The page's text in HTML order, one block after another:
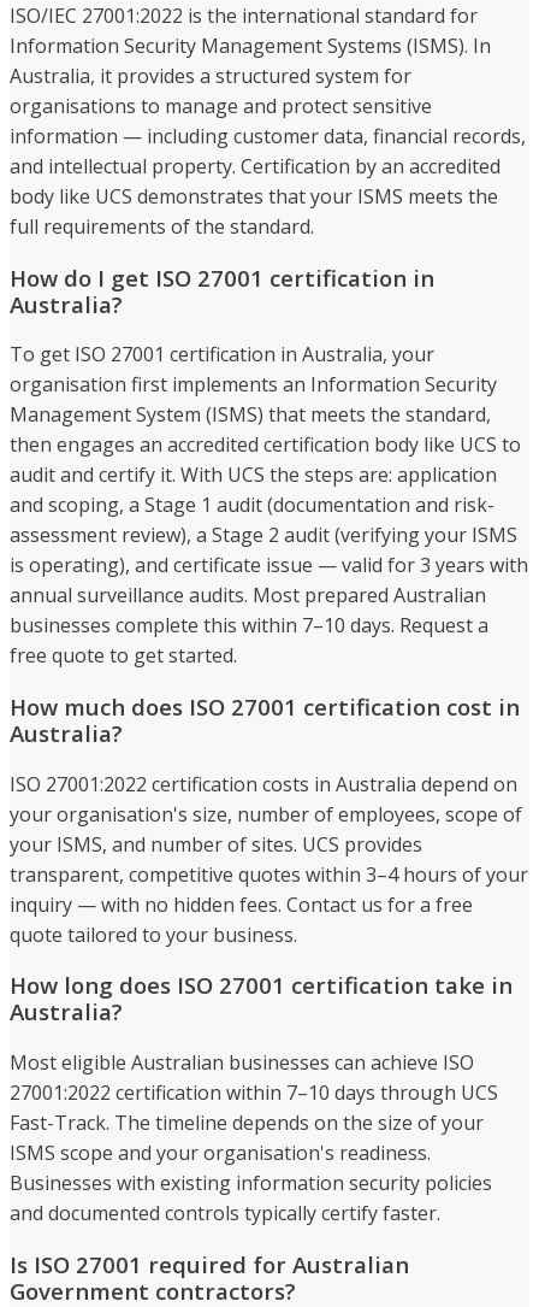
ISO/IEC 27001:2022 is the international standard for
Information Security Management Systems (ISMS). In
Australia, it provides a structured system for
organisations to manage and protect sensitive
information — including customer data, financial records,
and intellectual property. Certification by an accredited
body like UCS demonstrates that your ISMS meets the
full requirements of the standard.
How do I get ISO 27001 certification in
Australia?
To get ISO 27001 certification in Australia, your
organisation first implements an Information Security
Management System (ISMS) that meets the standard,
then engages an accredited certification body like UCS to
audit and certify it. With UCS the steps are: application
and scoping, a Stage 1 audit (documentation and risk-
assessment review), a Stage 2 audit (verifying your ISMS
is operating), and certificate issue — valid for 3 years with
annual surveillance audits. Most prepared Australian
businesses complete this within 7–10 days. Request a
free quote to get started.
How much does ISO 27001 certification cost in
Australia?
ISO 27001:2022 certification costs in Australia depend on
your organisation's size, number of employees, scope of
your ISMS, and number of sites. UCS provides
transparent, competitive quotes within 3–4 hours of your
inquiry — with no hidden fees. Contact us for a free
quote tailored to your business.
How long does ISO 27001 certification take in
Australia?
Most eligible Australian businesses can achieve ISO
27001:2022 certification within 7–10 days through UCS
Fast-Track. The timeline depends on the size of your
ISMS scope and your organisation's readiness.
Businesses with existing information security policies
and documented controls typically certify faster.
Is ISO 27001 required for Australian
Government contractors?